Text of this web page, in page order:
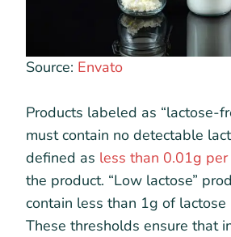
Source: Envato
Products labeled as “lactose-
must contain no detectable
defined as less than 0.01g
the product. “Low lactose”
contain less than 1g of
These thresholds ensure that